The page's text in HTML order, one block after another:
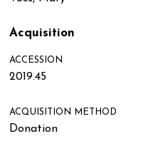
Acquisition
ACCESSION
2019.45
ACQUISITION METHOD
Donation